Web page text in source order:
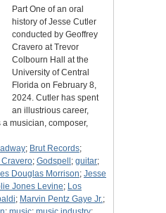
Part One of an oral
history of Jesse Cutler
conducted by Geoffrey
Cravero at Trevor
Colbourn Hall at the
University of Central
Florida on February 8,
2024. Cutler has spent
an illustrious career,
musician, composer,
; Brut Records;
; Godspell ; guitar;
Douglas Morrison; Jesse
Jones Levine; Los
; Marvin Pentz Gaye Jr.;